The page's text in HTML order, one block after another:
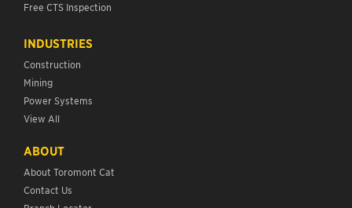
Free CTS Inspection
INDUSTRIES
Construction
Mining
Power Systems
View All
ABOUT
About Toromont Cat
Contact Us